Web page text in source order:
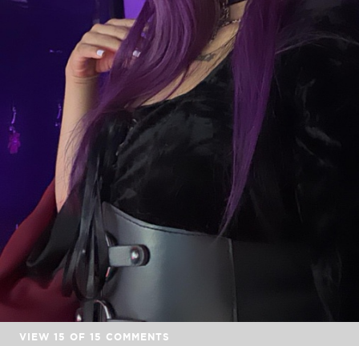
VIEW 15 OF 15 COMMENTS